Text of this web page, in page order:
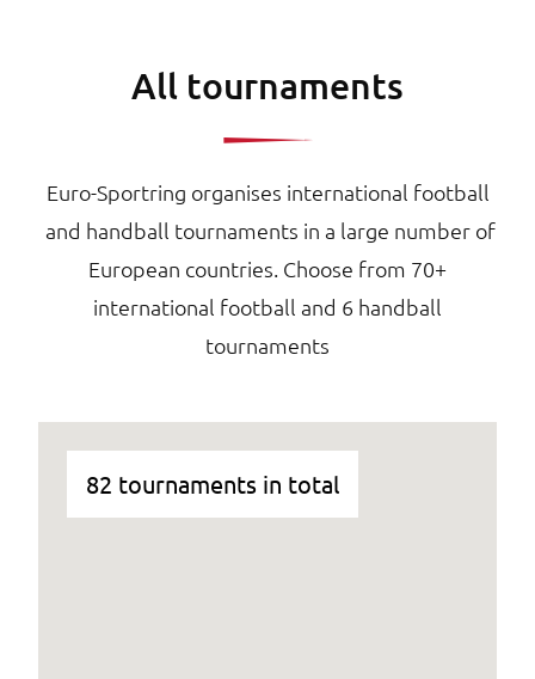
All tournaments
Euro-Sportring organises international football
and handball tournaments in a large number of
European countries. Choose from 70+
international football and 6 handball
tournaments
82 tournaments in total